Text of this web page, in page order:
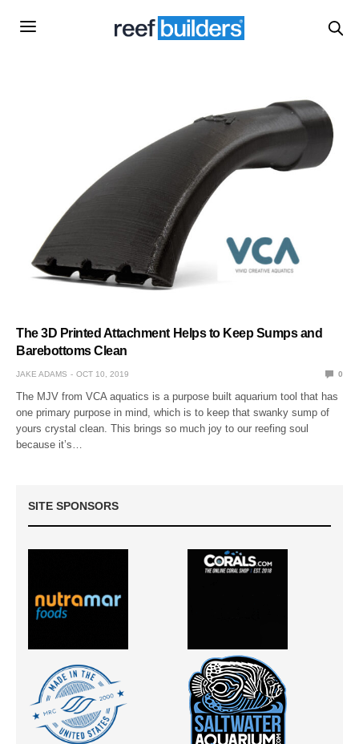
The 3D Printed Attachment Helps to Keep Sumps and
Barebottoms Clean
JAKE ADAMS OCT 10, 2019 0
The MJV from VCA aquatics is a purpose built aquarium tool that has
one primary purpose in mind, which is to keep that swanky sump of
yours crystal clean. This brings so much joy to our reefing soul
because it’s…
SITE SPONSORS